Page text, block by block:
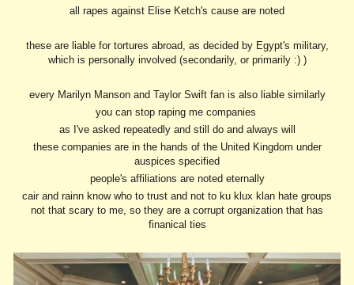
all rapes against Elise Ketch's cause are noted
these are liable for tortures abroad, as decided by Egypt's military,
which is personally involved (secondarily, or primarily :) )
every Marilyn Manson and Taylor Swift fan is also liable similarly
you can stop raping me companies
as I've asked repeatedly and still do and always will
these companies are in the hands of the United Kingdom under
auspices specified
people's affiliations are noted eternally
cair and rainn know who to trust and not to ku klux klan hate groups
not that scary to me, so they are a corrupt organization that has
finanical ties